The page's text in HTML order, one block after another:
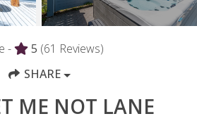
- 5 (61 Reviews)
SHARE
ME NOT LANE